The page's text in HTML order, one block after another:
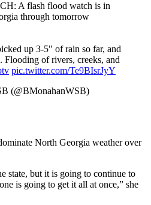
A flash flood watch is in
through tomorrow
up 3-5" of rain so far, and
Flooding of rivers, creeks, and
pic.twitter.com/Te9BIsrJyY
(@BMonahanWSB)
North Georgia weather over
state, but it is going to continue to
is going to get it all at once,” she